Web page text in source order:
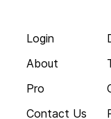
Login
About
Pro
Contact Us